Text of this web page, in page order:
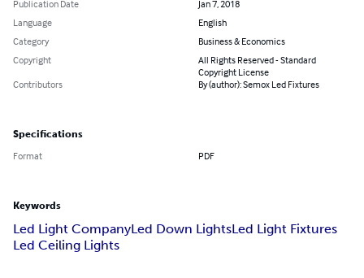
Publication Date
Jan 7, 2018
Language
English
Category
Business & Economics
Copyright
All Rights Reserved - Standard
Copyright License
Contributors
By (author): Semox Led Fixtures
Specifications
Format PDF
Keywords
Led Light CompanyLed Down LightsLed Light Fixtures
Led Ceiling Lights